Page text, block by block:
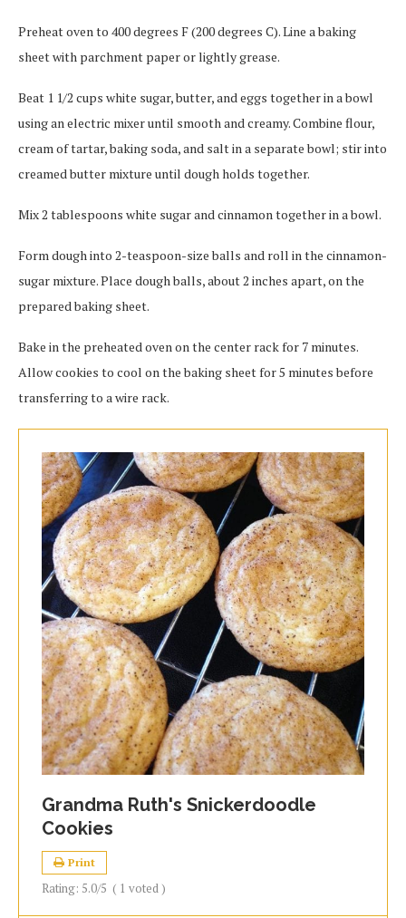
Preheat oven to 400 degrees F (200 degrees C). Line a baking
sheet with parchment paper or lightly grease.
Beat 1 1/2 cups white sugar, butter, and eggs together in a bowl
using an electric mixer until smooth and creamy. Combine flour,
cream of tartar, baking soda, and salt in a separate bowl; stir into
creamed butter mixture until dough holds together.
Mix 2 tablespoons white sugar and cinnamon together in a bowl.
Form dough into 2-teaspoon-size balls and roll in the cinnamon-
sugar mixture. Place dough balls, about 2 inches apart, on the
prepared baking sheet.
Bake in the preheated oven on the center rack for 7 minutes.
Allow cookies to cool on the baking sheet for 5 minutes before
transferring to a wire rack.
Grandma Ruth's Snickerdoodle
Cookies
Print
Rating: 5.0/5 ( 1 voted )